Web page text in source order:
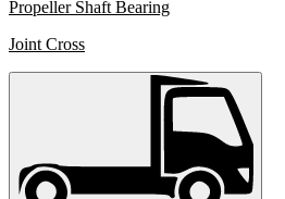
Propeller Shaft Bearing
Joint Cross